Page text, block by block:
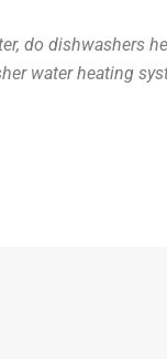
do dishwashers
water heating